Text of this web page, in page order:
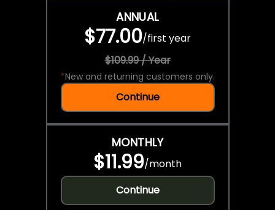
ANNUAL
$77.00/first year
$109.99 / Year
*New and returning customers only.
Continue
MONTHLY
$11.99/month
Continue